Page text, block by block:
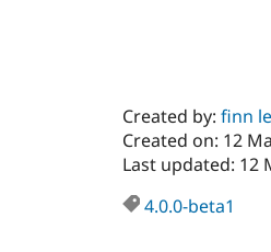
Created by:finn
Created on: 12
Last updated: 12
4.0.0-beta1